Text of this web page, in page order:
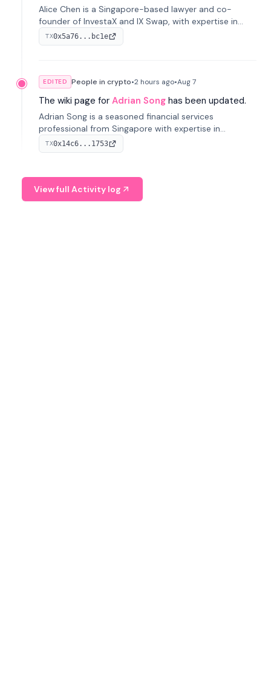
Alice Chen is a Singapore-based lawyer and co-
founder of InvestaX and IX Swap, with expertise in
financial law, digital assets, and fintech. She has
worked with firms like Skadden and DLA Piper and has
TX0x5a76...bc1e
EDITED People in crypto•2 hours ago•Aug 7
The wiki page for Adrian Song has been updated.
Adrian Song is a seasoned financial services
professional from Singapore with expertise in
investment operations and digital assets. He currently
serves as a Digital Asset Senior Analyst at Schroders.
TX0x14c6...1753
View full Activity log